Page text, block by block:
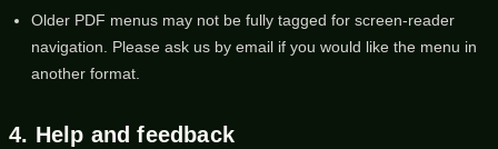
Older PDF menus may not be fully tagged for screen-reader
navigation. Please ask us by email if you would like the menu in
another format.
4. Help and feedback